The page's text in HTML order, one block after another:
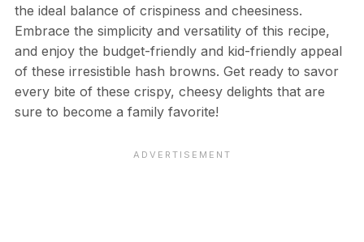
the ideal balance of crispiness and cheesiness.
Embrace the simplicity and versatility of this recipe,
and enjoy the budget-friendly and kid-friendly appeal
of these irresistible hash browns. Get ready to savor
every bite of these crispy, cheesy delights that are
sure to become a family favorite!